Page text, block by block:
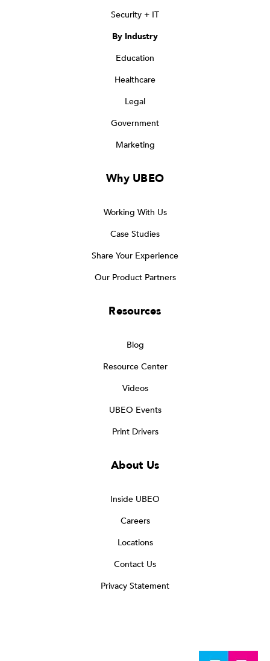
Security + IT
By Industry
Education
Healthcare
Legal
Government
Marketing
Why UBEO
Working With Us
Case Studies
Share Your Experience
Our Product Partners
Resources
Blog
Resource Center
Videos
UBEO Events
Print Drivers
About Us
Inside UBEO
Careers
Locations
Contact Us
Privacy Statement